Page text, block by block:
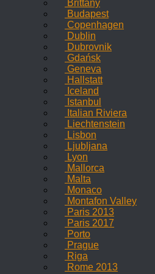
Brittany
Budapest
Copenhagen
Dublin
Dubrovnik
Gdańsk
Geneva
Hallstatt
Iceland
Istanbul
Italian Riviera
Liechtenstein
Lisbon
Ljubljana
Lyon
Mallorca
Malta
Monaco
Montafon Valley
Paris 2013
Paris 2017
Porto
Prague
Riga
Rome 2013